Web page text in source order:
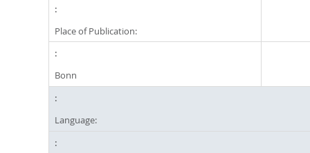
Place of Publication:
Bonn
Language: